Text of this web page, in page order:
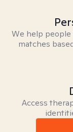
We help
matches
Access